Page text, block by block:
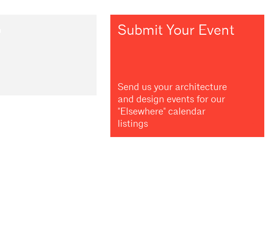
Submit Your Event
Send us your architecture
and design events for our
"Elsewhere" calendar
listings